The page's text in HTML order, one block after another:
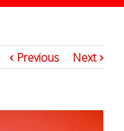
Previous Next